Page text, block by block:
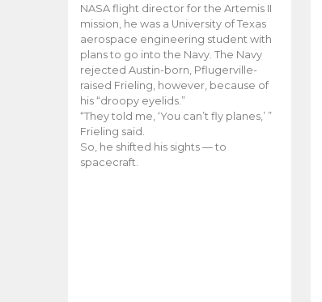
NASA flight director for the Artemis II
mission, he was a University of Texas
aerospace engineering student with
plans to go into the Navy. The Navy
rejected Austin-born, Pflugerville-
raised Frieling, however, because of
his “droopy eyelids.”
“They told me, ‘You can’t fly planes,’ ”
Frieling said.
So, he shifted his sights — to
spacecraft.